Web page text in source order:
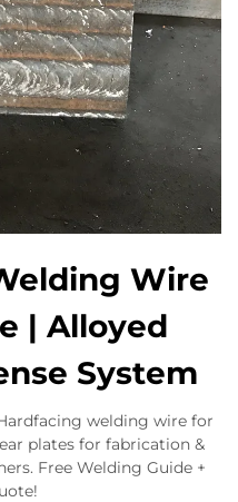
Wire
| Alloyed
System
welding wire for
plates for fabrication &
Free Welding Guide +